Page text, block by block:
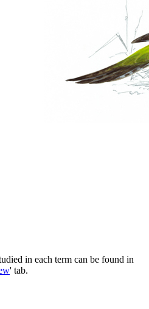
in each term can be found in
' tab.